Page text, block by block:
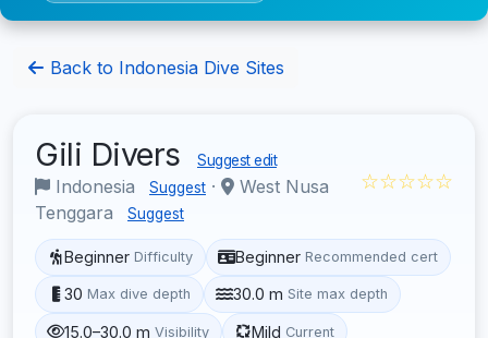
Back to Indonesia Dive Sites
Gili Divers Suggest edit
Indonesia Suggest ·
West Nusa
Tenggara
Suggest
☆☆☆☆☆
Beginner Difficulty Beginner Recommended cert
30 Max dive depth 30.0 m Site max depth
15.0–30.0 m Visibility Mild Current